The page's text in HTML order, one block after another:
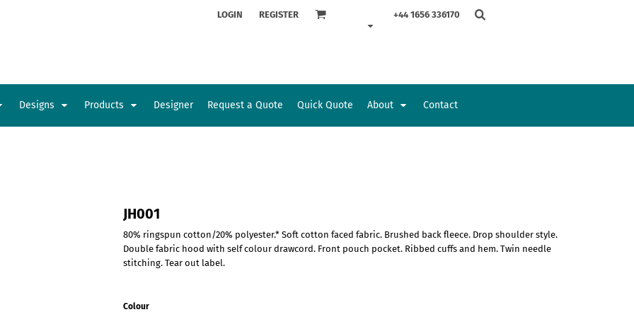
LOGIN REGISTER +44 1656 336170
Designs Products Designer Request a Quote Quick Quote About Contact
JH001
80% ringspun cotton/20% polyester.* Soft cotton faced fabric. Brushed back fleece. Drop shoulder style.
Double fabric hood with self colour drawcord. Front pouch pocket. Ribbed cuffs and hem. Twin needle
stitching. Tear out label.
Colour